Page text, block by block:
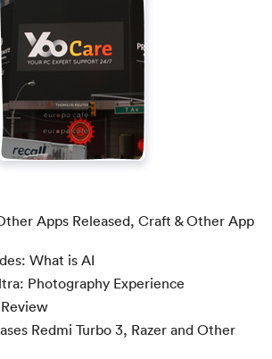
Apps Released, Craft & Other App
What is AI
Photography Experience
Redmi Turbo 3, Razer and Other